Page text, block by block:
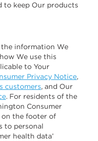
to keep Our products
information We
We use this
to Your
Privacy Notice,
customers, and Our
. For residents of the
Consumer
on the footer of
to personal
health data’